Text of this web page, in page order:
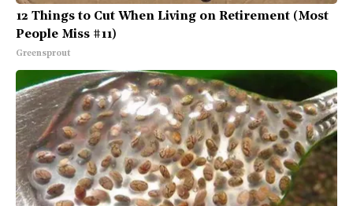
12 Things to Cut When Living on Retirement (Most
People Miss #11)
Greensprout